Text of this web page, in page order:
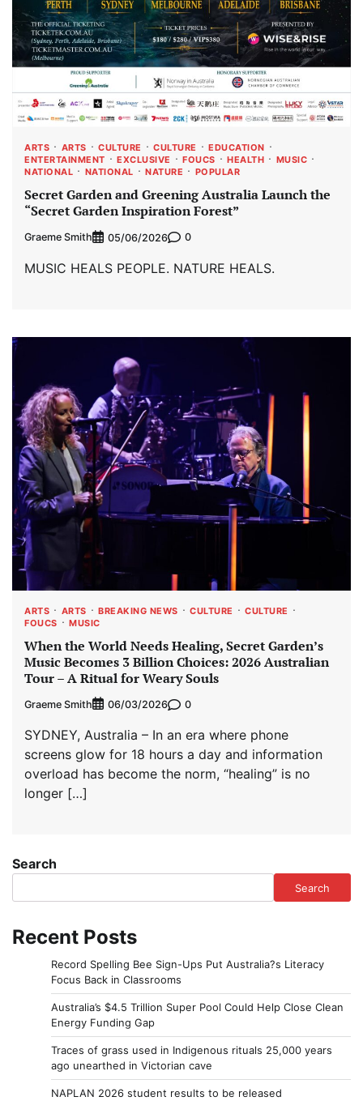
ARTS ARTS CULTURE CULTURE
EDUCATION
ENTERTAINMENT
EXCLUSIVE FOUCS HEALTH
MUSIC
NATIONAL
NATIONAL NATURE POPULAR
Secret Garden and Greening Australia Launch the
“Secret Garden Inspiration Forest”
Graeme Smith 05/06/2026 0
MUSIC HEALS PEOPLE. NATURE HEALS.
ARTS ARTS BREAKING NEWS CULTURE
CULTURE
FOUCS
MUSIC
When the World Needs Healing, Secret Garden’s
Music Becomes 3 Billion Choices: 2026 Australian
Tour – A Ritual for Weary Souls
Graeme Smith 06/03/2026 0
SYDNEY, Australia – In an era where phone
screens glow for 18 hours a day and information
overload has become the norm, “healing” is no
longer […]
Search
Search
Recent Posts
Record Spelling Bee Sign-Ups Put Australia?s Literacy
Focus Back in Classrooms
Australia’s $4.5 Trillion Super Pool Could Help Close Clean
Energy Funding Gap
Traces of grass used in Indigenous rituals 25,000 years
ago unearthed in Victorian cave
NAPLAN 2026 student results to be released